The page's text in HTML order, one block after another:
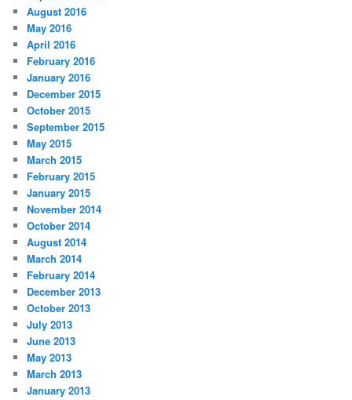
August 2016
May 2016
April 2016
February 2016
January 2016
December 2015
October 2015
September 2015
May 2015
March 2015
February 2015
January 2015
November 2014
October 2014
August 2014
March 2014
February 2014
December 2013
October 2013
July 2013
June 2013
May 2013
March 2013
January 2013